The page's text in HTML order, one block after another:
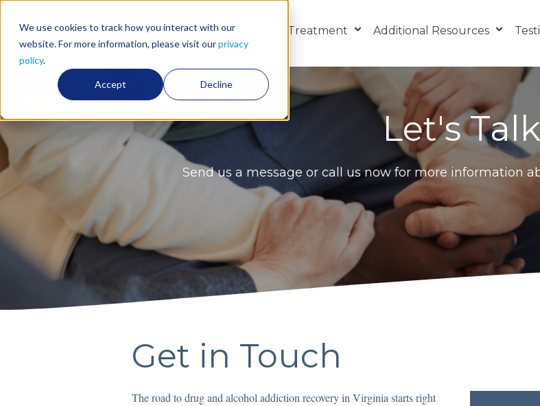
We use cookies to track how you interact with our
website. For more information, please visit ourprivacy
policy.
Accept Decline
About Us Programs and Treatment Additional Resources
Let's Talk
Send us a message or call us now for more information
Get in Touch
The road to drug and alcohol addiction recovery in Virginia starts right